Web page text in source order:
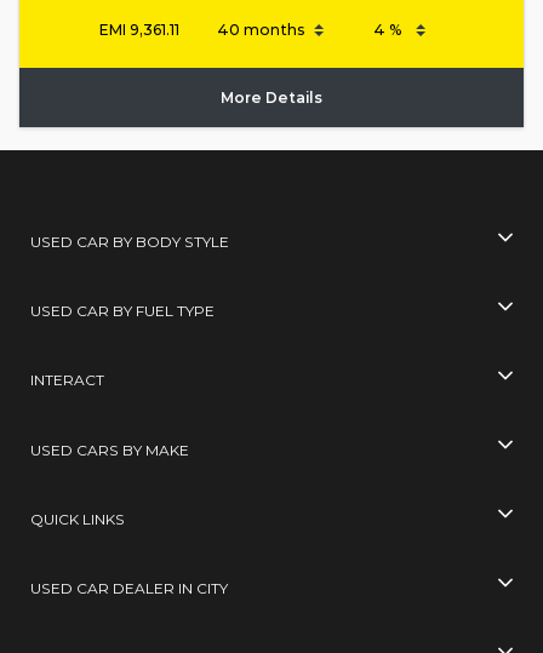
EMI9,361.11
More Details
USED CAR BY BODY STYLE
USED CAR BY FUEL TYPE
INTERACT
USED CARS BY MAKE
QUICK LINKS
USED CAR DEALER IN CITY